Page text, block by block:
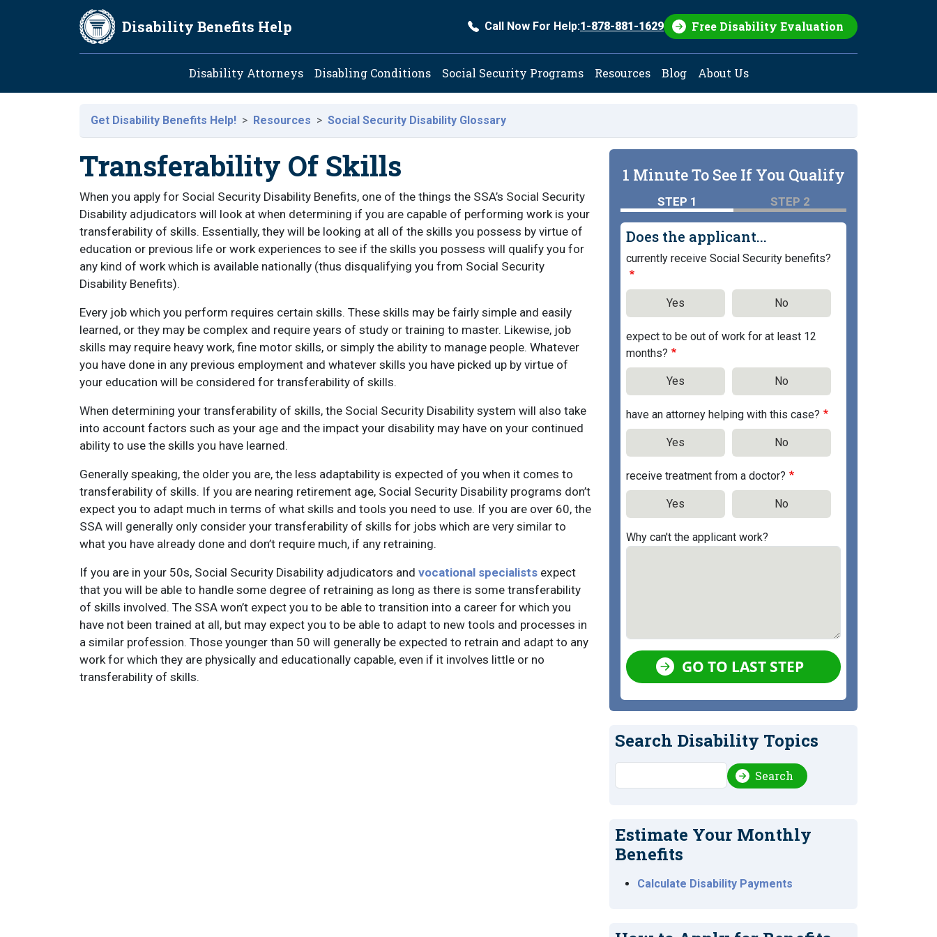
Skip to main content
Disability Benefits Help Call Now For Help:1-878-881-1629 Free Disability Evaluation
Main navigation
Disability Attorneys Disabling Conditions Social Security Programs Resources Blog About Us
Get Disability Benefits Help! Resources Social Security Disability Glossary
Transferability Of Skills
When you apply for Social Security Disability Benefits, one of the things the SSA’s Social Security
Disability adjudicators will look at when determining if you are capable of performing work is your
transferability of skills. Essentially, they will be looking at all of the skills you possess by virtue of
education or previous life or work experiences to see if the skills you possess will qualify you for
any kind of work which is available nationally (thus disqualifying you from Social Security
Disability Benefits).
Every job which you perform requires certain skills. These skills may be fairly simple and easily
learned, or they may be complex and require years of study or training to master. Likewise, job
skills may require heavy work, fine motor skills, or simply the ability to manage people. Whatever
you have done in any previous employment and whatever skills you have picked up by virtue of
your education will be considered for transferability of skills.
When determining your transferability of skills, the Social Security Disability system will also take
into account factors such as your age and the impact your disability may have on your continued
ability to use the skills you have learned.
Generally speaking, the older you are, the less adaptability is expected of you when it comes to
transferability of skills. If you are nearing retirement age, Social Security Disability programs don’t
expect you to adapt much in terms of what skills and tools you need to use. If you are over 60, the
SSA will generally only consider your transferability of skills for jobs which are very similar to
what you have already done and don’t require much, if any retraining.
If you are in your 50s, Social Security Disability adjudicators and vocational specialists expect
that you will be able to handle some degree of retraining as long as there is some transferability
of skills involved. The SSA won’t expect you to be able to transition into a career for which you
have not been trained at all, but may expect you to be able to adapt to new tools and processes in
a similar profession. Those younger than 50 will generally be expected to retrain and adapt to any
work for which they are physically and educationally capable, even if it involves little or no
transferability of skills.
1 Minute To See If You Qualify
STEP 1 STEP 2
Does the applicant...
currently receive Social Security benefits?
Yes No
expect to be out of work for at least 12
months?
Yes No
have an attorney helping with this case?
Yes No
receive treatment from a doctor?
Yes No
Why can't the applicant work?
GO TO LAST STEP
Search Disability Topics
Search Search
Estimate Your Monthly
Benefits
Calculate Disability Payments